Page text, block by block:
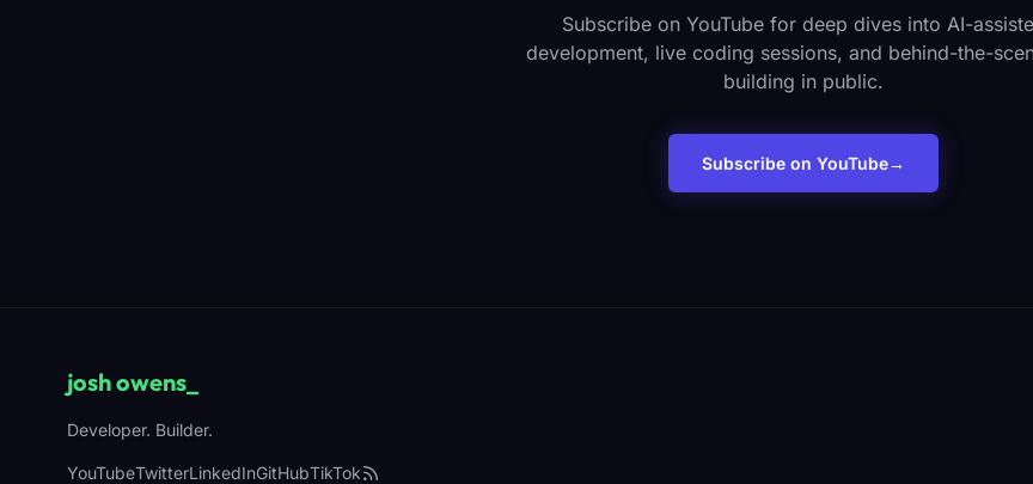
Subscribe on YouTube for deep dives into AI-
development, live coding sessions, and behind-the-
building in public.
Subscribe on YouTube→
josh owens
Developer. Builder.
YouTubeTwitterLinkedInGitHubTikTok